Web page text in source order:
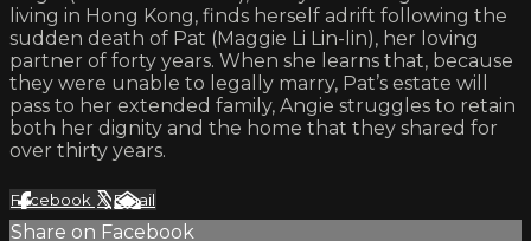
living in Hong Kong, finds herself adrift following the
sudden death of Pat (Maggie Li Lin-lin), her loving
partner of forty years. When she learns that, because
they were unable to legally marry, Pat’s estate will
pass to her extended family, Angie struggles to retain
both her dignity and the home that they shared for
over thirty years.
Facebook XEmail
Share on Facebook